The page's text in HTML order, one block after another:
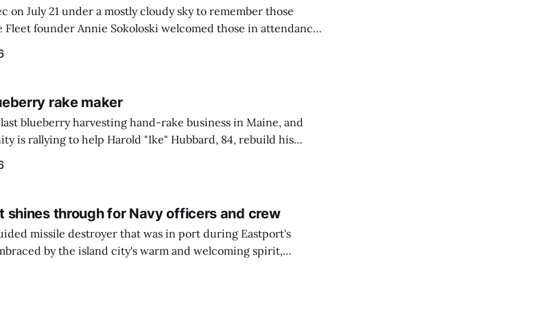
on July 21 under a mostly cloudy sky to remember those
Fleet founder Annie Sokoloski welcomed those in attendance
rake maker
blueberry harvesting hand-rake business in Maine, and
is rallying to help Harold "Ike" Hubbard, 84, rebuild his
shines through for Navy officers and crew
missile destroyer that was in port during Eastport's
by the island city's warm and welcoming spirit,